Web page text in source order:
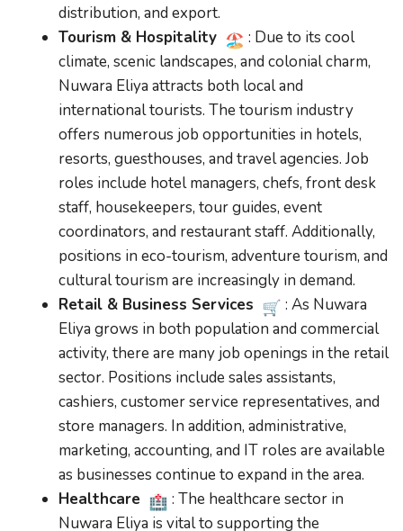
distribution, and export.
Tourism & Hospitality
: Due to its cool
climate, scenic landscapes, and colonial charm,
Nuwara Eliya attracts both local and
international tourists. The tourism industry
offers numerous job opportunities in hotels,
resorts, guesthouses, and travel agencies. Job
roles include hotel managers, chefs, front desk
staff, housekeepers, tour guides, event
coordinators, and restaurant staff. Additionally,
positions in eco-tourism, adventure tourism, and
cultural tourism are increasingly in demand.
Retail & Business Services
: As Nuwara
Eliya grows in both population and commercial
activity, there are many job openings in the retail
sector. Positions include sales assistants,
cashiers, customer service representatives, and
store managers. In addition, administrative,
marketing, accounting, and IT roles are available
as businesses continue to expand in the area.
Healthcare
: The healthcare sector in
Nuwara Eliya is vital to supporting the